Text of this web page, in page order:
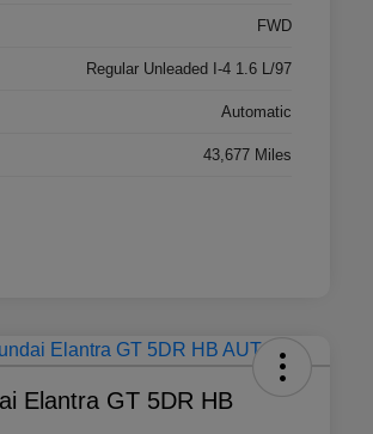
FWD
Regular Unleaded I-4 1.6 L/97
Automatic
43,677 Miles
Elantra GT 5DR HB